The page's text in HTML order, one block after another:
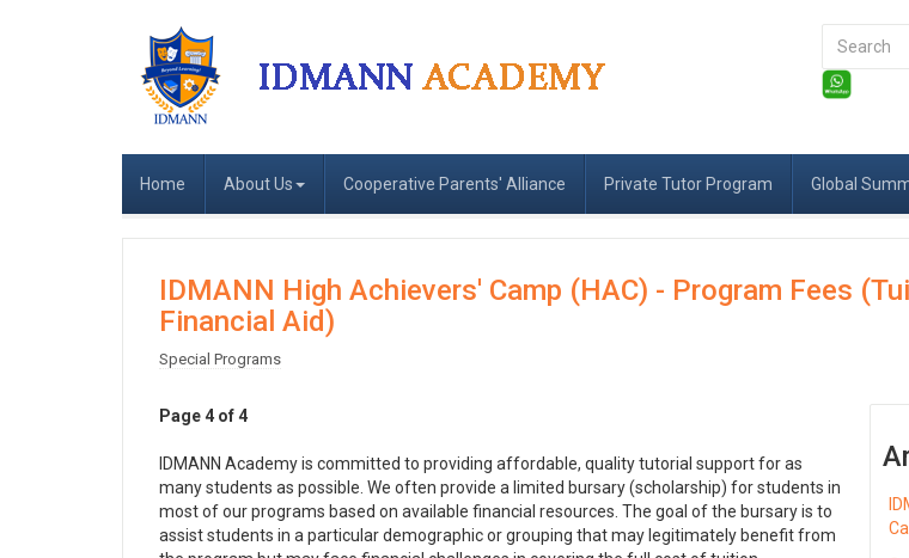
Search
Home About Us Cooperative Parents' Alliance Private Tutor Program Global
IDMANN High Achievers' Camp (HAC) - Program Fees
Financial Aid)
Special Programs
Page 4 of 4
IDMANN Academy is committed to providing affordable, quality tutorial support for as
many students as possible. We often provide a limited bursary (scholarship) for students in
most of our programs based on available financial resources. The goal of the bursary is to
assist students in a particular demographic or grouping that may legitimately benefit from